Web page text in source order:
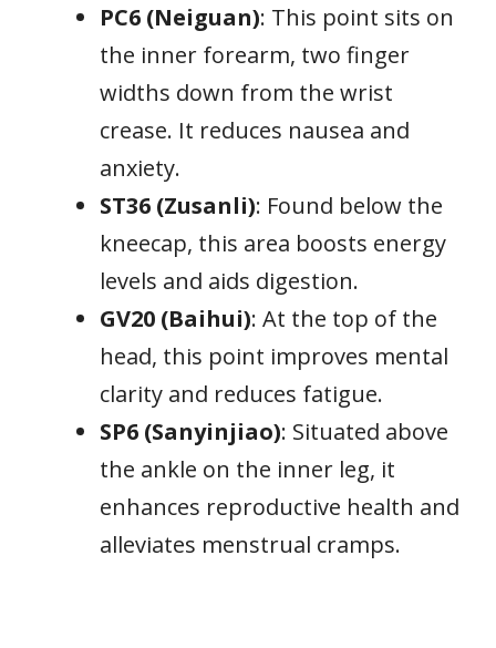
PC6 (Neiguan): This point sits on
the inner forearm, two finger
widths down from the wrist
crease. It reduces nausea and
anxiety.
ST36 (Zusanli): Found below the
kneecap, this area boosts energy
levels and aids digestion.
GV20 (Baihui): At the top of the
head, this point improves mental
clarity and reduces fatigue.
SP6 (Sanyinjiao): Situated above
the ankle on the inner leg, it
enhances reproductive health and
alleviates menstrual cramps.